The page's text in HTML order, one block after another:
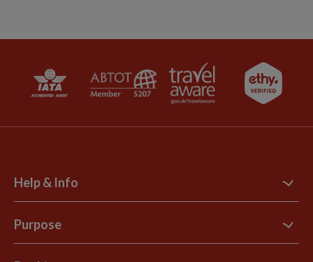
Help & Info
Contact Us
Support Site
Purpose